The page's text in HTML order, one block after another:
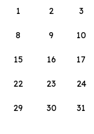
1
2 3
8 9 10
15 16 17
22 23 24
29 30 31